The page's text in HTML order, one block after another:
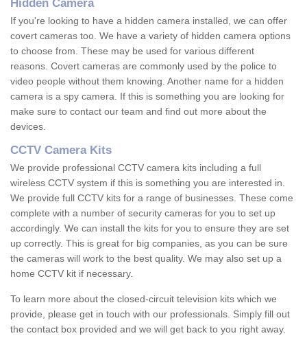
Hidden Camera
If you're looking to have a hidden camera installed, we can offer
covert cameras too. We have a variety of hidden camera options
to choose from. These may be used for various different
reasons. Covert cameras are commonly used by the police to
video people without them knowing. Another name for a hidden
camera is a spy camera. If this is something you are looking for
make sure to contact our team and find out more about the
devices.
CCTV Camera Kits
We provide professional CCTV camera kits including a full
wireless CCTV system if this is something you are interested in.
We provide full CCTV kits for a range of businesses. These come
complete with a number of security cameras for you to set up
accordingly. We can install the kits for you to ensure they are set
up correctly. This is great for big companies, as you can be sure
the cameras will work to the best quality. We may also set up a
home CCTV kit if necessary.
To learn more about the closed-circuit television kits which we
provide, please get in touch with our professionals. Simply fill out
the contact box provided and we will get back to you right away.